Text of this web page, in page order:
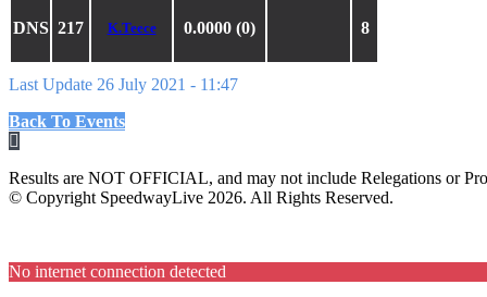
DNS 217 K.Teece 0.0000 (0) 8
Last Update 26 July 2021 - 11:47
Back To Events
Results are NOT OFFICIAL, and may not include Relegations or
© Copyright SpeedwayLive 2026. All Rights Reserved.
No internet connection detected